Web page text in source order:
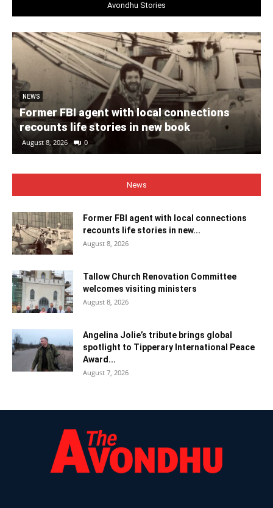
Avondhu Stories
NEWS
Former FBI agent with local connections
recounts life stories in new book
August 8, 2026 0
News
Former FBI agent with local connections
recounts life stories in new...
August 8, 2026
Tallow Church Renovation Committee
welcomes visiting ministers
August 8, 2026
Angelina Jolie’s tribute brings global
spotlight to Tipperary International Peace
Award...
August 7, 2026